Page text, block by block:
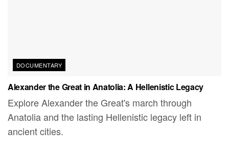
DOCUMENTARY
Alexander the Great in Anatolia: A Hellenistic Legacy
Explore Alexander the Great's march through
Anatolia and the lasting Hellenistic legacy left in
ancient cities.